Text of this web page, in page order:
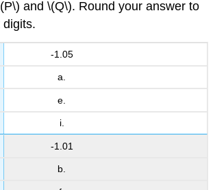
and \(Q\). Round your answer to
digits.
-1.05
a.
e.
i.
-1.01
b.